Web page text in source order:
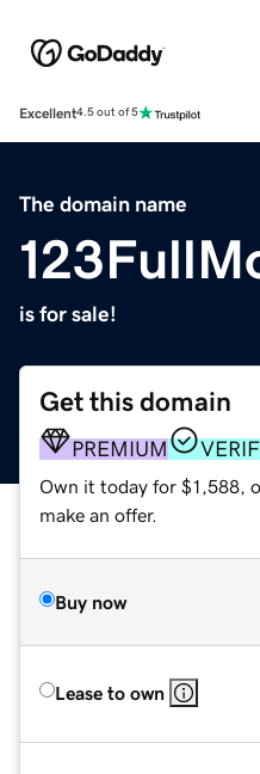
Excellent4.5 out of 5
The domain name
is for sale!
Get this domain
PREMIUM
Own it today for $1,588,
make an offer.
Buy now
Lease to own